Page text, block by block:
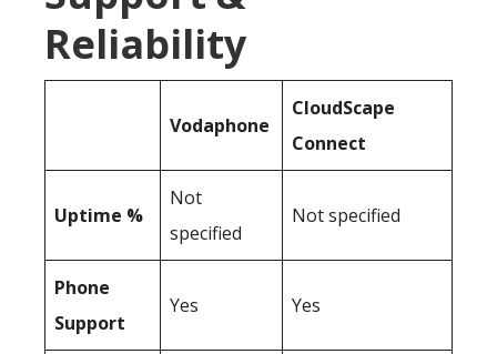
Reliability
Vodaphone
CloudScape
Connect
Uptime %
Not
specified
Not specified
Phone
Support
Yes Yes